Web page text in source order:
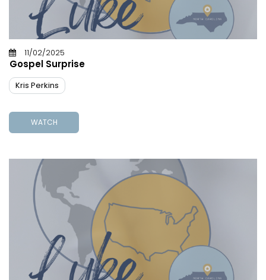
11/02/2025
Gospel Surprise
Kris Perkins
WATCH